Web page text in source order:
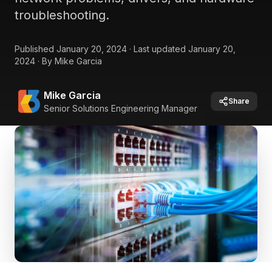
troubleshooting.
Published January 20, 2024 · Last updated January 20,
2024 · By Mike Garcia
Mike Garcia
Senior Solutions Engineering Manager
Share